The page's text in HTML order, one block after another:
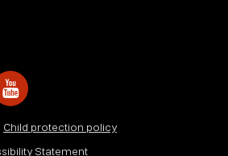
Child protection policy
Statement